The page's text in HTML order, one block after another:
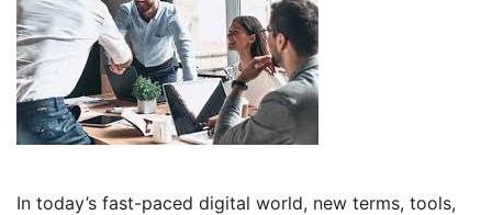
In today’s fast-paced digital world, new terms, tools,